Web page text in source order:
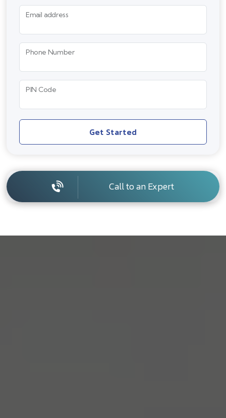
Email address
Phone Number
PIN Code
Get Started
Call to an Expert